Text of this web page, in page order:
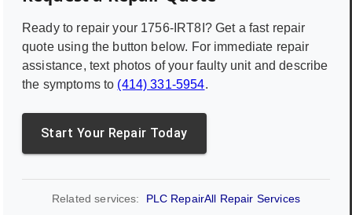
Ready to repair your 1756-IRT8I ? Get a fast repair
quote using the button below. For immediate repair
assistance, text photos of your faulty unit and describe
the symptoms to (414) 331-5954.
Start Your Repair Today
Related services: PLC RepairAll Repair Services